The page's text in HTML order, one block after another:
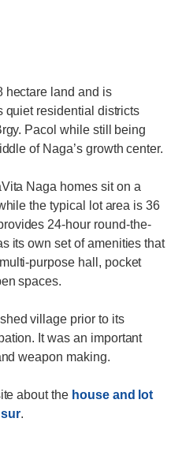
hectare land and is
quiet residential districts
Pacol while still being
of Naga’s growth center.
Naga homes sit on a
the typical lot area is 36
24-hour round-the-
its own set of amenities that
purpose hall, pocket
spaces.
village prior to its
It was an important
weapon making.
about thehouse and lot
.